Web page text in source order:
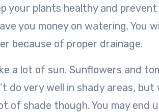
your plants healthy and
you money on watering. You
because of proper drainage.
a lot of sun. Sunflowers and
do very well in shady areas,
of shade though. You may end